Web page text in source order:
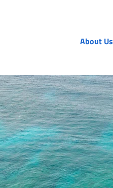
About Us